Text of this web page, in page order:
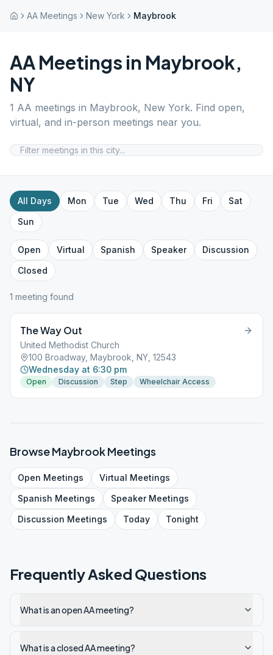
AA Meetings New York Maybrook
AA Meetings in Maybrook,
NY
1 AA meetings in Maybrook, New York. Find open,
virtual, and in-person meetings near you.
All Days Mon Tue Wed Thu Fri
Sat
Sun
Open Virtual Spanish Speaker
Discussion
Closed
1 meeting found
The Way Out
United Methodist Church
100 Broadway, Maybrook, NY, 12543
Wednesday at 6:30 pm
Open Discussion Step Wheelchair Access
BrowseMaybrookMeetings
Open Meetings Virtual Meetings
Spanish Meetings SpeakerMeetings
Discussion Meetings Today Tonight
Frequently Asked Questions
What is an open AA meeting?
What is a closed AA meeting?